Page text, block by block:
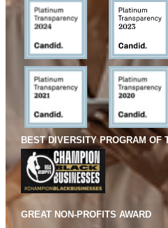
BEST DIVERSITY PROGRAM OF
GREAT NON-PROFITS AWARD